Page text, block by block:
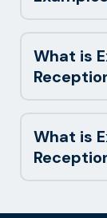
What is
What is